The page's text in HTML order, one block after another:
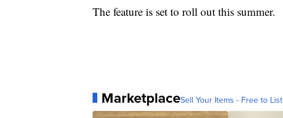
The feature is set to roll out this summer.
MarketplaceSell Your Items - Free to List